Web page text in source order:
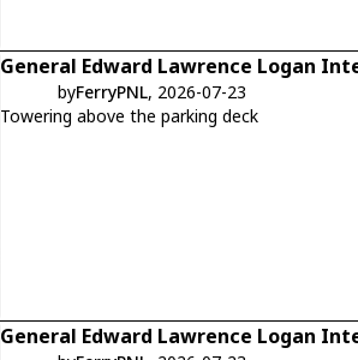
General Edward Lawrence Logan
byFerryPNL, 2026-07-23
Towering above the parking deck
General Edward Lawrence Logan